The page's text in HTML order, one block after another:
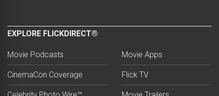
EXPLORE FLICKDIRECT®
Movie Podcasts
CinemaCon Coverage
Movie Apps
Flick TV